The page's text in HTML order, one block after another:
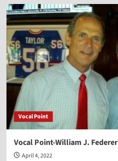
Vocal
Point-
Father
Frank
Pavone
Vocal Point
Vocal Point-William J. Federer
April 4, 2022